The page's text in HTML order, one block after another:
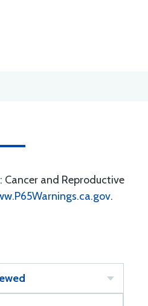
: Cancer and Reproductive
.